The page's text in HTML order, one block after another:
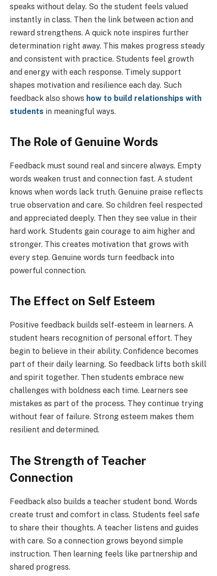
speaks without delay. So the student feels valued
instantly in class. Then the link between action and
reward strengthens. A quick note inspires further
determination right away. This makes progress steady
and consistent with practice. Students feel growth
and energy with each response. Timely support
shapes motivation and resilience each day. Such
feedback also shows how to build relationships with
students in meaningful ways.
The Role of Genuine Words
Feedback must sound real and sincere always. Empty
words weaken trust and connection fast. A student
knows when words lack truth. Genuine praise reflects
true observation and care. So children feel respected
and appreciated deeply. Then they see value in their
hard work. Students gain courage to aim higher and
stronger. This creates motivation that grows with
every step. Genuine words turn feedback into
powerful connection.
The Effect on Self Esteem
Positive feedback builds self-esteem in learners. A
student hears recognition of personal effort. They
begin to believe in their ability. Confidence becomes
part of their daily learning. So feedback lifts both skill
and spirit together. Then students embrace new
challenges with boldness each time. Learners see
mistakes as part of the process. They continue trying
without fear of failure. Strong esteem makes them
resilient and determined.
The Strength of Teacher
Connection
Feedback also builds a teacher student bond. Words
create trust and comfort in class. Students feel safe
to share their thoughts. A teacher listens and guides
with care. So a connection grows beyond simple
instruction. Then learning feels like partnership and
shared progress.